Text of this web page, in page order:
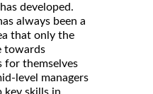
developed.
always been a
that only the
towards
for themselves
level managers